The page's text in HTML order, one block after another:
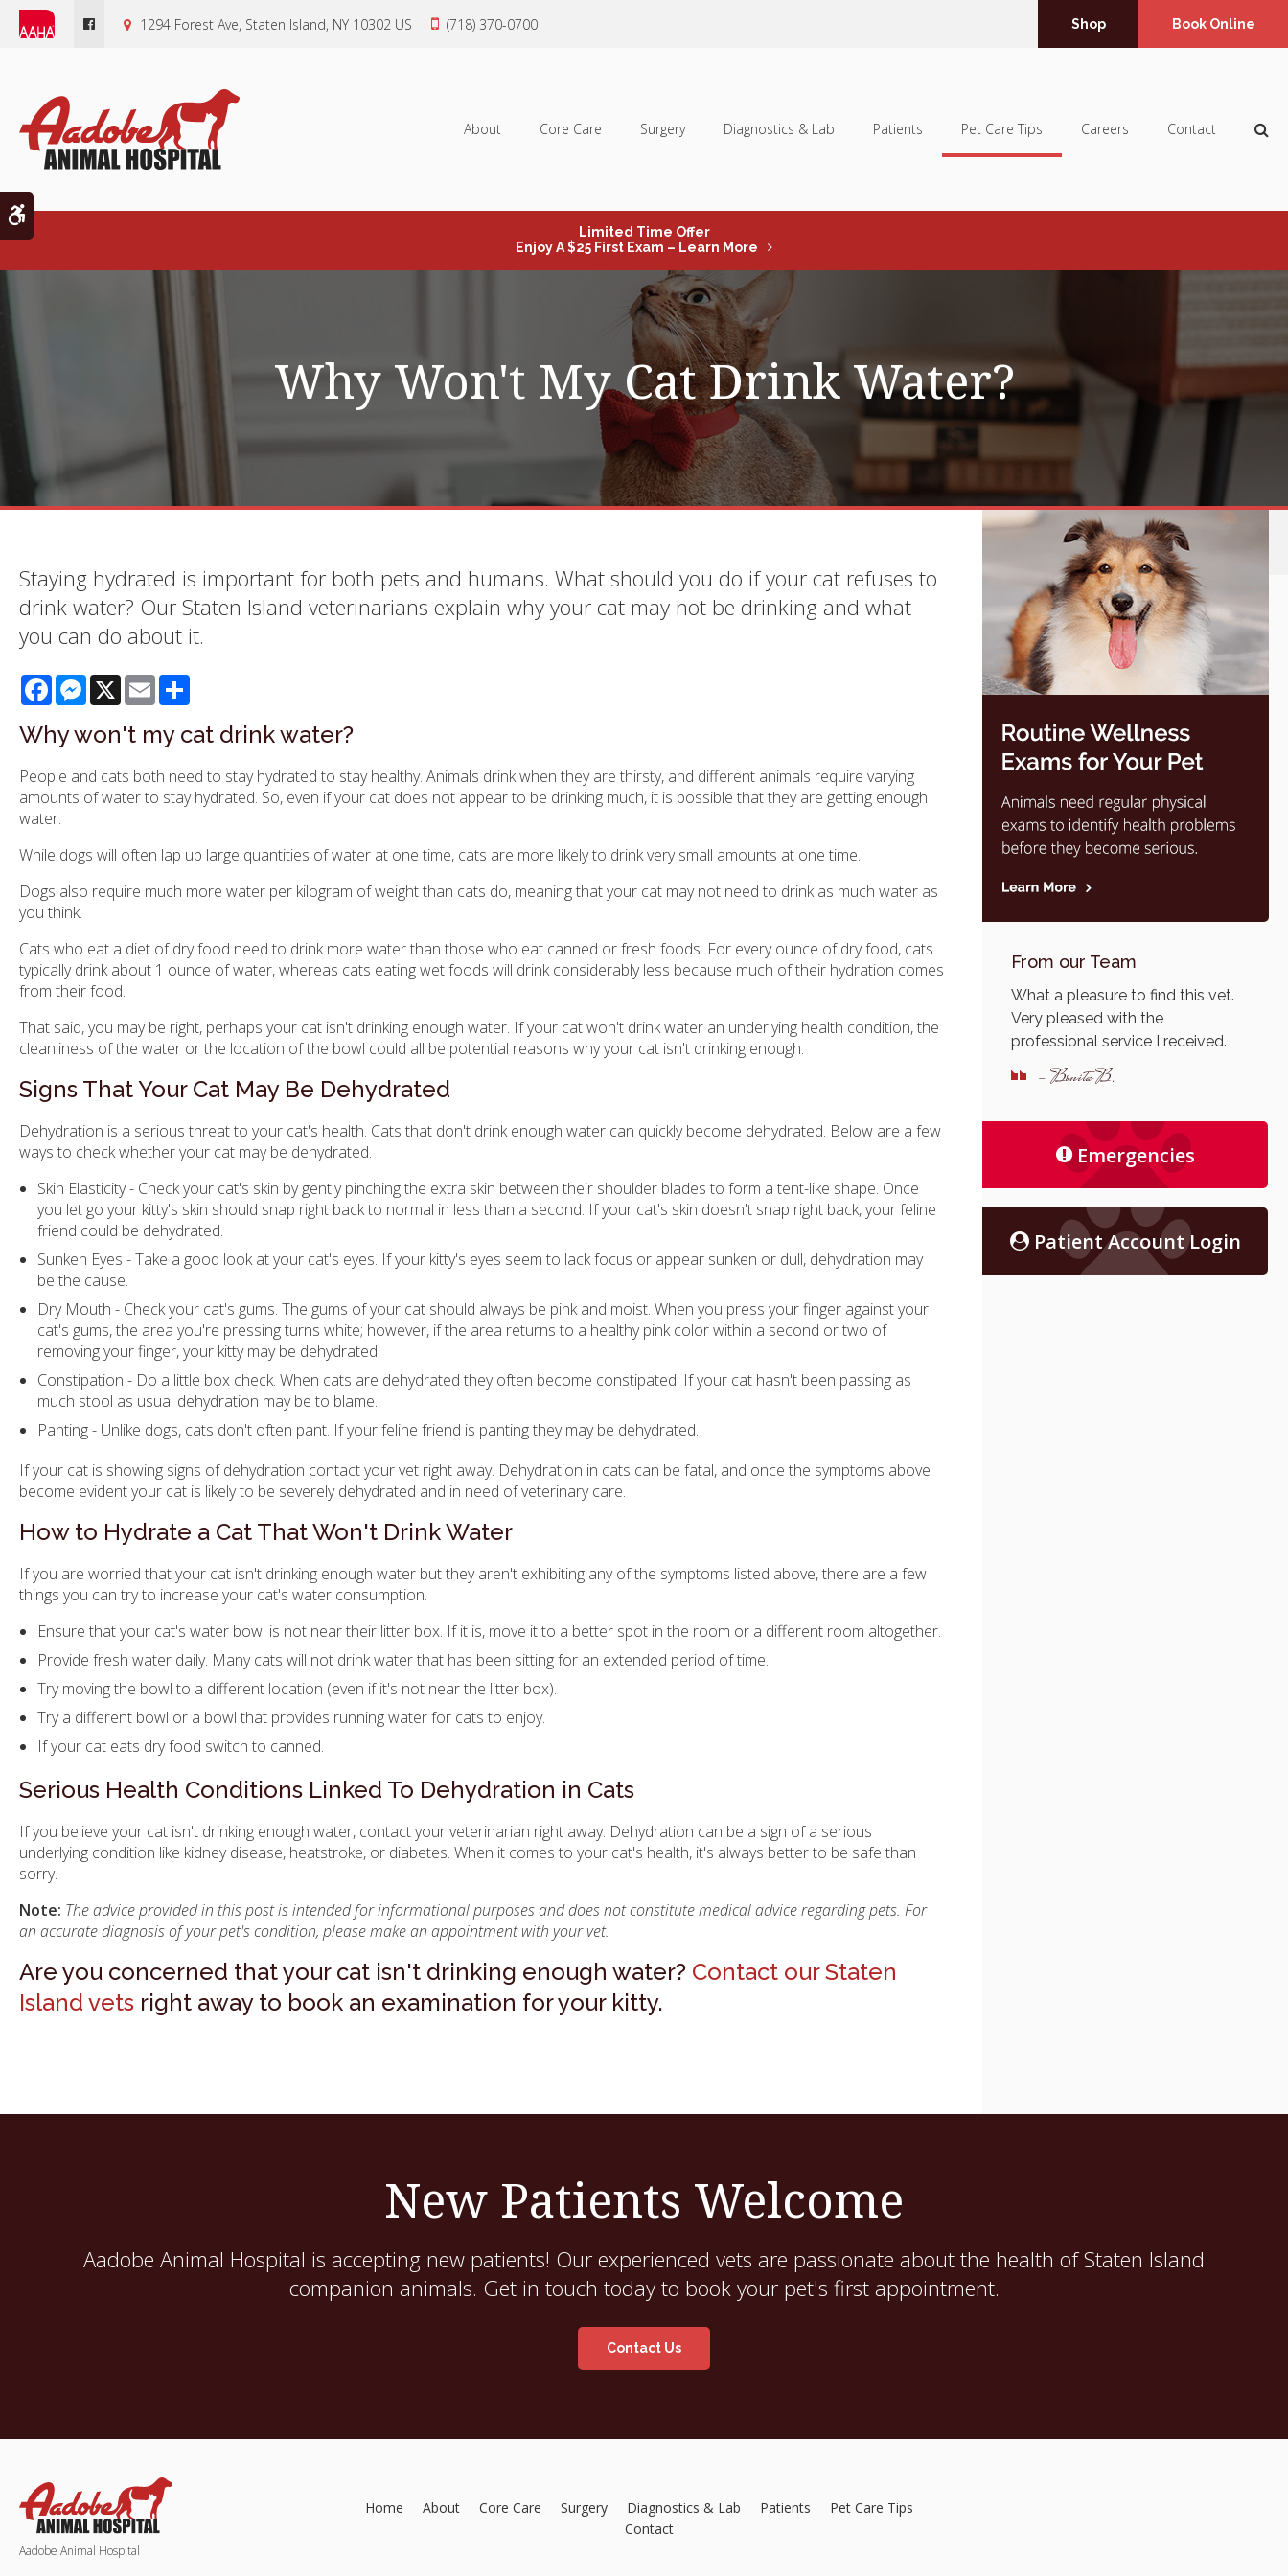
Accessible Version
1294 Forest Ave Staten Island NY 10302 US (718) 370-0700 Shop Book Online
About Core Care Surgery Diagnostics & Lab Patients Pet Care Tips Careers Contact
Limited Time Offer
Enjoy A $25 First Exam – Learn More
Why Won't My Cat Drink Water?
Staying hydrated is important for both pets and humans. What should you do if your cat refuses to
drink water? Our Staten Island veterinarians explain why your cat may not be drinking and what
you can do about it.
FacebookMessenger
X Email
Why won't my cat drink water?
People and cats both need to stay hydrated to stay healthy. Animals drink when they are thirsty, and different animals require varying
amounts of water to stay hydrated. So, even if your cat does not appear to be drinking much, it is possible that they are getting enough
water.
While dogs will often lap up large quantities of water at one time, cats are more likely to drink very small amounts at one time.
Dogs also require much more water per kilogram of weight than cats do, meaning that your cat may not need to drink as much water as
you think.
Cats who eat a diet of dry food need to drink more water than those who eat canned or fresh foods. For every ounce of dry food, cats
typically drink about 1 ounce of water, whereas cats eating wet foods will drink considerably less because much of their hydration comes
from their food.
That said, you may be right, perhaps your cat isn't drinking enough water. If your cat won't drink water an underlying health condition, the
cleanliness of the water or the location of the bowl could all be potential reasons why your cat isn't drinking enough.
Signs That Your Cat May Be Dehydrated
Dehydration is a serious threat to your cat's health. Cats that don't drink enough water can quickly become dehydrated. Below are a few
ways to check whether your cat may be dehydrated.
Skin Elasticity - Check your cat's skin by gently pinching the extra skin between their shoulder blades to form a tent-like shape. Once
you let go your kitty's skin should snap right back to normal in less than a second. If your cat's skin doesn't snap right back, your feline
friend could be dehydrated.
Sunken Eyes - Take a good look at your cat's eyes. If your kitty's eyes seem to lack focus or appear sunken or dull, dehydration may
be the cause.
Dry Mouth - Check your cat's gums. The gums of your cat should always be pink and moist. When you press your finger against your
cat's gums, the area you're pressing turns white; however, if the area returns to a healthy pink color within a second or two of
removing your finger, your kitty may be dehydrated.
Constipation - Do a little box check. When cats are dehydrated they often become constipated. If your cat hasn't been passing as
much stool as usual dehydration may be to blame.
Panting - Unlike dogs, cats don't often pant. If your feline friend is panting they may be dehydrated.
If your cat is showing signs of dehydration contact your vet right away. Dehydration in cats can be fatal, and once the symptoms above
become evident your cat is likely to be severely dehydrated and in need of veterinary care.
How to Hydrate a Cat That Won't Drink Water
If you are worried that your cat isn't drinking enough water but they aren't exhibiting any of the symptoms listed above, there are a few
things you can try to increase your cat's water consumption.
Ensure that your cat's water bowl is not near their litter box. If it is, move it to a better spot in the room or a different room altogether.
Provide fresh water daily. Many cats will not drink water that has been sitting for an extended period of time.
Try moving the bowl to a different location (even if it's not near the litter box).
Try a different bowl or a bowl that provides running water for cats to enjoy.
If your cat eats dry food switch to canned.
Serious Health Conditions Linked To Dehydration in Cats
If you believe your cat isn't drinking enough water, contact your veterinarian right away. Dehydration can be a sign of a serious
underlying condition like kidney disease, heatstroke, or diabetes. When it comes to your cat's health, it's always better to be safe than
sorry.
Note: The advice provided in this post is intended for informational purposes and does not constitute medical advice regarding pets. For
an accurate diagnosis of your pet's condition, please make an appointment with your vet.
Are you concerned that your cat isn't drinking enough water? Contact our Staten
Island vets right away to book an examination for your kitty.
From our Team
What a pleasure to find this vet.
Very pleased with the
professional service I received.
- Bonita B.
Emergencies
Patient Account Login
New Patients Welcome
Aadobe Animal Hospital is accepting new patients! Our experienced vets are passionate about the health of Staten Island
companion animals. Get in touch today to book your pet's first appointment.
Contact Us
Aadobe Animal Hospital
Home About Core Care Surgery Diagnostics & Lab Patients
Pet Care Tips
Contact